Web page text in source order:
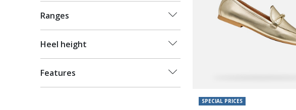
Ranges
Heel height
Features
SPECIAL PRICES